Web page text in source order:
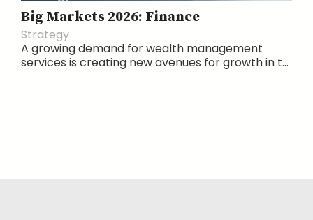
Big Markets 2026: Finance
Strategy
A growing demand for wealth management
services is creating new avenues for growth in t...